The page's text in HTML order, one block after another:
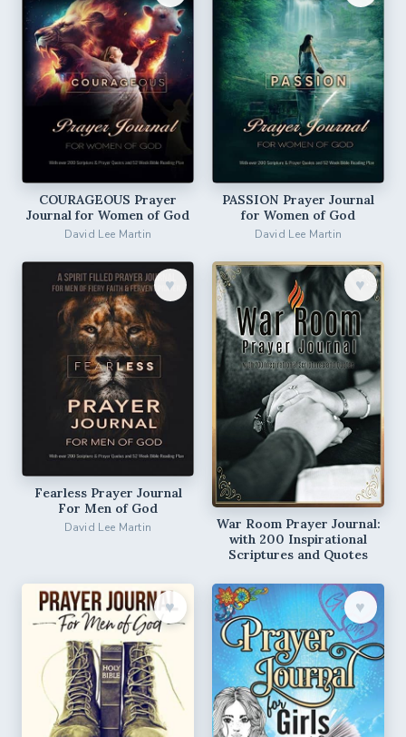
COURAGEOUS Prayer
Journal for Women of God
David Lee Martin
PASSION Prayer Journal
for Women of God
David Lee Martin
♥︎
Fearless Prayer Journal
For Men of God
David Lee Martin
♥︎
War Room Prayer Journal:
with 200 Inspirational
Scriptures and Quotes
♥︎ ♥︎